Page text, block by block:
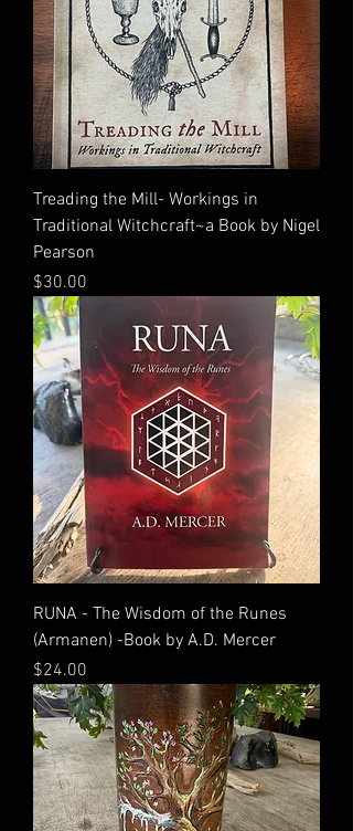
Treading the Mill- Workings in
Traditional Witchcraft~a Book by Nigel
Pearson
Price
$30.00
RUNA - The Wisdom of the Runes
(Armanen) -Book by A.D. Mercer
Price
$24.00